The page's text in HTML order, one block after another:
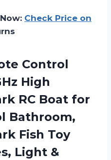
Check Price on
Control
High
RC Boat for
Bathroom,
Fish Toy
Light &